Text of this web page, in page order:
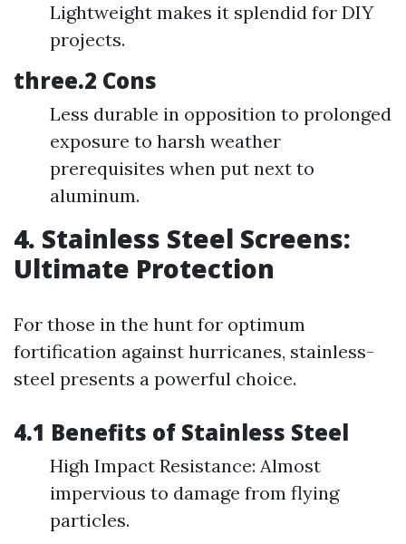
Lightweight makes it splendid for DIY
projects.
three.2 Cons
Less durable in opposition to prolonged
exposure to harsh weather
prerequisites when put next to
aluminum.
4. Stainless Steel Screens:
Ultimate Protection
For those in the hunt for optimum
fortification against hurricanes, stainless-
steel presents a powerful choice.
4.1 Benefits of Stainless Steel
High Impact Resistance: Almost
impervious to damage from flying
particles.